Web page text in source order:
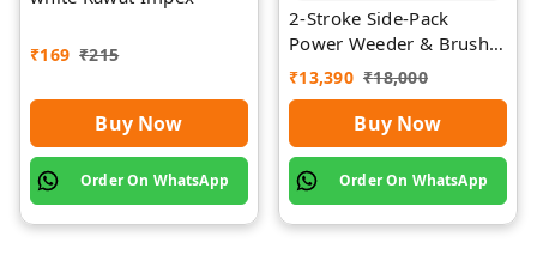
₹169 ₹215
Buy Now
Order On WhatsApp
2-Stroke Side-Pack
Power Weeder & Brush
Cutter | Rawat Impex
₹13,390 ₹18,000
Buy Now
Order On WhatsApp